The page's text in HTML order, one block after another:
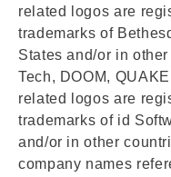
related logos are
trademarks of
States and/or in
Tech, DOOM,
related logos are
trademarks of id
and/or in other
company names